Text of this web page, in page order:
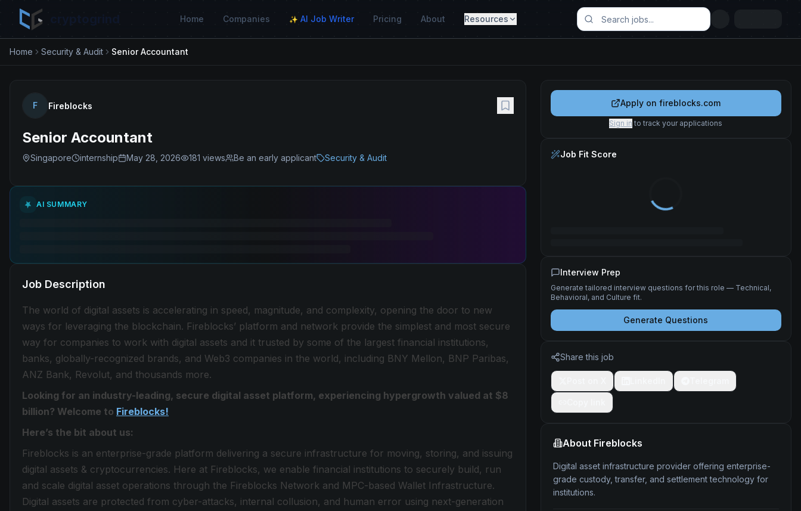
Home Companies ✨ AI Job Writer Pricing About Resources
Home Security & Audit Senior Accountant
F Fireblocks
Senior Accountant
Singapore internship May 28, 2026 181 views Be an early applicant Security & Audit
AI SUMMARY
Job Description
The world of digital assets is accelerating in speed, magnitude, and complexity, opening the door to new
ways for leveraging the blockchain. Fireblocks’ platform and network provide the simplest and most secure
way for companies to work with digital assets and it trusted by some of the largest financial institutions,
banks, globally-recognized brands, and Web3 companies in the world, including BNY Mellon, BNP Paribas,
ANZ Bank, Revolut, and thousands more.
Looking for an industry-leading, secure digital asset platform, experiencing hypergrowth valued at $8
billion? Welcome to Fireblocks!
Here’s the bit about us:
Fireblocks is an enterprise-grade platform delivering a secure infrastructure for moving, storing, and issuing
digital assets & cryptocurrencies. Here at Fireblocks, we enable financial institutions to securely build, run
and scale digital asset operations through the Fireblocks Network and MPC-based Wallet Infrastructure.
Digital assets are protected from cyber-attacks, internal collusion, and human error using next-generation
Apply onfireblocks.com
Sign in to track your applications
Job Fit Score
Interview Prep
Generate tailored interview questions for this role — Technical,
Behavioral, and Culture fit.
Generate Questions
Share this job
About Fireblocks
Digital asset infrastructure provider offering enterprise-
grade custody, transfer, and settlement technology for
institutions.